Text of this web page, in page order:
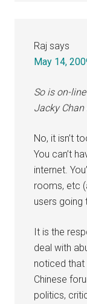
Raj says
May 14,
So is on-
Jacky
No, it isn’t
You can’t
internet.
rooms, etc
users going
It is the
deal with
noticed that
Chinese
politics,